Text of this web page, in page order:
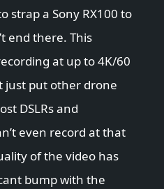
strap a Sony RX100 to
end there. This
at up to 4K/60
just put other drone
DSLRs and
even record at that
of the video has
bump with the